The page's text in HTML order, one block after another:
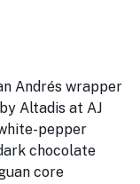
Andrés wrapper
Altadis at AJ
pepper
chocolate
core